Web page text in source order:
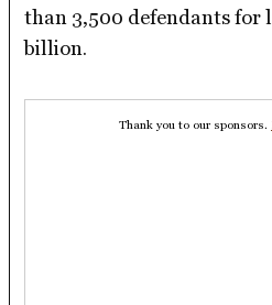
than 3,500 defendants for
billion.
Thank you to our sponsors.